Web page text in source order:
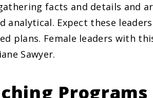
facts and details and
analytical. Expect these
plans. Female leaders with
Sawyer.
Programs